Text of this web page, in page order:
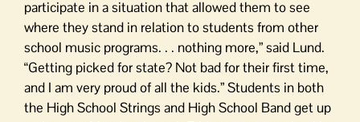
participate in a situation that allowed them to see
where they stand in relation to students from other
school music programs. . . nothing more,” said Lund.
“Getting picked for state? Not bad for their first time,
and I am very proud of all the kids.” Students in both
the High School Strings and High School Band get up